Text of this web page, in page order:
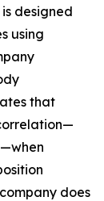
designed
using
that
does